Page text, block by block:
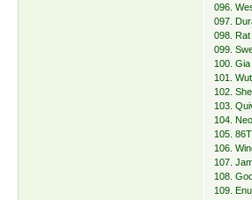
096.
097.
098.
099.
100.
101.
102.
103.
104.
105.
106.
107.
108.
109.